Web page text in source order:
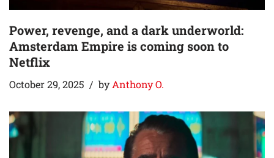
Power, revenge, and a dark underworld:
Amsterdam Empire is coming soon to
Netflix
October 29, 2025 byAnthony O.